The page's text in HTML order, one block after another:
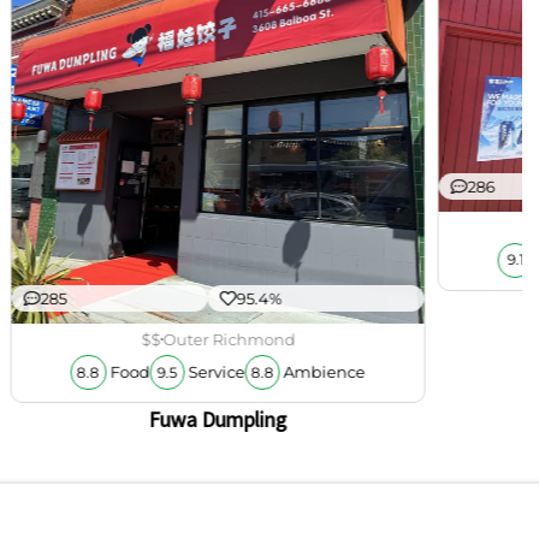
285 95.4%
$$Outer Richmond
8.8 Food 9.5 Service 8.8 Ambience
Fuwa Dumpling
286
9.1